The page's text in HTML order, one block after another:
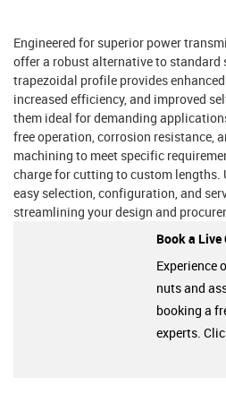
Engineered for superior power
offer a robust alternative to standard
trapezoidal profile provides
increased efficiency, and improved
them ideal for demanding
free operation, corrosion resistance,
machining to meet specific
charge for cutting to custom lengths.
easy selection, configuration, and
streamlining your design and
Book a Live
Experience
nuts and
booking a
experts.